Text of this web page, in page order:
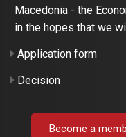
Macedonia - the
in the hopes that we
Application form
Decision
Become a